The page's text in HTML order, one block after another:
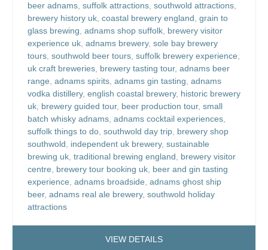
beer adnams, suffolk attractions, southwold attractions,
brewery history uk, coastal brewery england, grain to
glass brewing, adnams shop suffolk, brewery visitor
experience uk, adnams brewery, sole bay brewery
tours, southwold beer tours, suffolk brewery experience,
uk craft breweries, brewery tasting tour, adnams beer
range, adnams spirits, adnams gin tasting, adnams
vodka distillery, english coastal brewery, historic brewery
uk, brewery guided tour, beer production tour, small
batch whisky adnams, adnams cocktail experiences,
suffolk things to do, southwold day trip, brewery shop
southwold, independent uk brewery, sustainable
brewing uk, traditional brewing england, brewery visitor
centre, brewery tour booking uk, beer and gin tasting
experience, adnams broadside, adnams ghost ship
beer, adnams real ale brewery, southwold holiday
attractions
VIEW DETAILS